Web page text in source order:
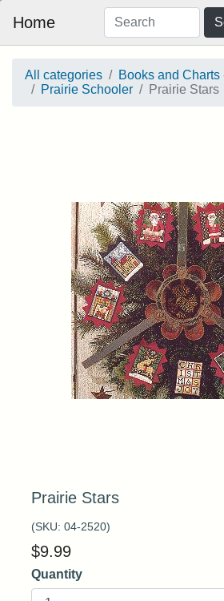
Home
All categories
Books and
Prairie Schooler
Prairie Stars
Prairie Stars
(SKU: 04-2520)
$9.99
Quantity